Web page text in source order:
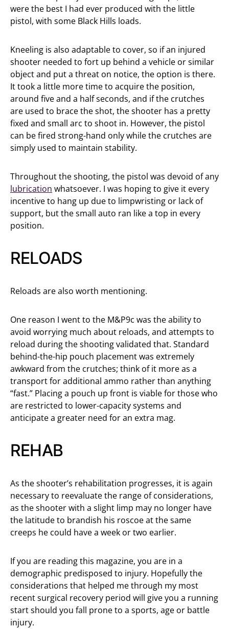
were the best I had ever produced with the little
pistol, with some Black Hills loads.
Kneeling is also adaptable to cover, so if an injured
shooter needed to fort up behind a vehicle or similar
object and put a threat on notice, the option is there.
It took a little more time to acquire the position,
around five and a half seconds, and if the crutches
are used to brace the shot, the shooter has a pretty
fixed and small arc to shoot in. However, the pistol
can be fired strong-hand only while the crutches are
simply used to maintain stability.
Throughout the shooting, the pistol was devoid of any
lubrication whatsoever. I was hoping to give it every
incentive to hang up due to limpwristing or lack of
support, but the small auto ran like a top in every
position.
RELOADS
Reloads are also worth mentioning.
One reason I went to the M&P9c was the ability to
avoid worrying much about reloads, and attempts to
reload during the shooting validated that. Standard
behind-the-hip pouch placement was extremely
awkward from the crutches; think of it more as a
transport for additional ammo rather than anything
“fast.” Placing a pouch up front is viable for those who
are restricted to lower-capacity systems and
anticipate a greater need for an extra mag.
REHAB
As the shooter’s rehabilitation progresses, it is again
necessary to reevaluate the range of considerations,
as the shooter with a slight limp may no longer have
the latitude to brandish his roscoe at the same
creeps he could have a week or two earlier.
If you are reading this magazine, you are in a
demographic predisposed to injury. Hopefully the
considerations that helped me through my most
recent surgical recovery period will give you a running
start should you fall prone to a sports, age or battle
injury.